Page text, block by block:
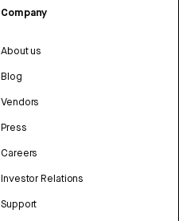
Company
About us
Blog
Vendors
Press
Careers
Investor Relations
Support